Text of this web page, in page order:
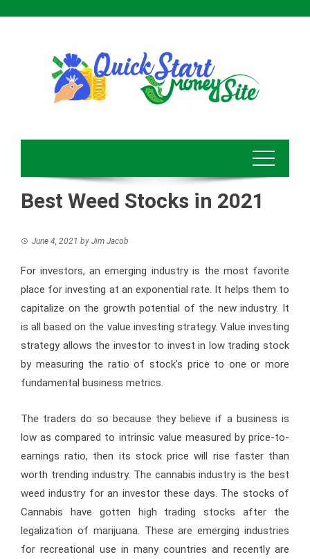
Best Weed Stocks in 2021
June 4, 2021 by Jim Jacob
For investors, an emerging industry is the most favorite
place for investing at an exponential rate. It helps them to
capitalize on the growth potential of the new industry. It
is all based on the value investing strategy. Value investing
strategy allows the investor to invest in low trading stock
by measuring the ratio of stock’s price to one or more
fundamental business metrics.
The traders do so because they believe if a business is
low as compared to intrinsic value measured by price-to-
earnings ratio, then its stock price will rise faster than
worth trending industry. The cannabis industry is the best
weed industry for an investor these days. The stocks of
Cannabis have gotten high trading stocks after the
legalization of marijuana. These are emerging industries
for recreational use in many countries and recently are